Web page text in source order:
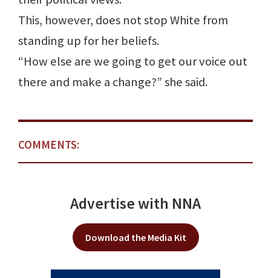
This, however, does not stop White from
standing up for her beliefs.
“How else are we going to get our voice out
there and make a change?” she said.
COMMENTS:
Advertise with NNA
Download the Media Kit